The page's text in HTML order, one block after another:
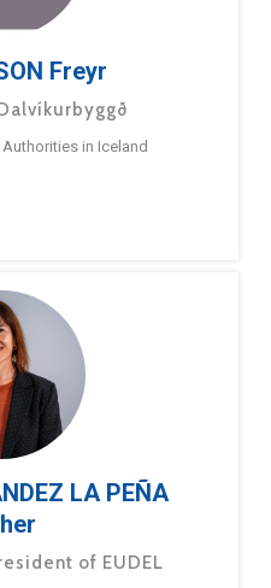
Freyr
in Iceland
LA PEÑA
of EUDEL